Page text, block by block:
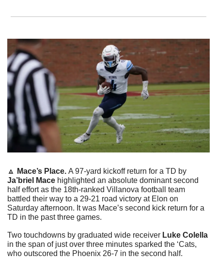
🔼 Mace’s Place.
Ja’briel Mace highlighted an absolute dominant second
half effort as the 18th-ranked Villanova football team
battled their way to a 29-21 road victory at Elon on
Saturday afternoon. It was Mace’s second kick return for a
TD in the past three games.
Two touchdowns by graduated wide receiver Luke Colella
in the span of just over three minutes sparked the ‘Cats,
who outscored the Phoenix 26-7 in the second half.